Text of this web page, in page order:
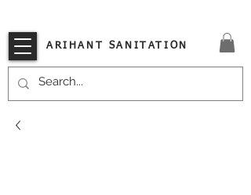
ARIHANT SANITATION